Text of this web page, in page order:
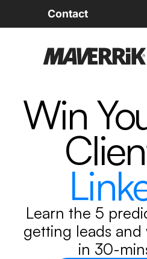
Contact
Win
Learn the 5
getting leads and
in 30-